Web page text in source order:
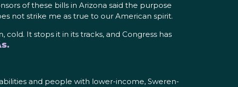
of these bills in Arizona said the purpose
not strike me as true to our American spirit.
It stops it in its tracks, and Congress has
and people with lower-income, Sweren-